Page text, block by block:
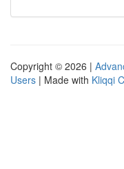
Copyright © 2026 |
Users | Made with Kliqqi